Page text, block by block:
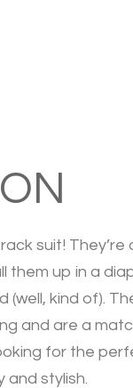
suit! They’re
them up in a
kind of).
and are a
for the
and stylish.